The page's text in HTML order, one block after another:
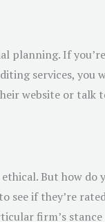
planning. If
services, you
website or
But how do
see if they’re
firm’s